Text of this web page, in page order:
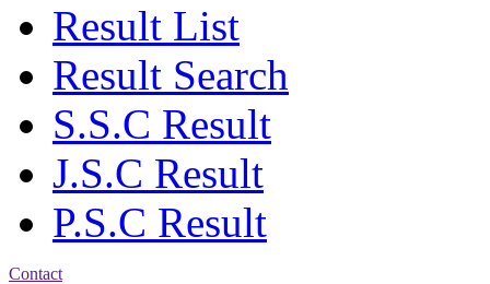
Result List
Result Search
S.S.C Result
J.S.C Result
P.S.C Result
Contact